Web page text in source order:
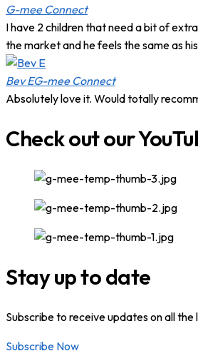
G-mee Connect
I have 2 children that need a bit of
the market and he feels the same as
Bev EG-mee Connect
Absolutely love it. Would totally
Check out our
Stay up to date
Subscribe to receive updates on all
Subscribe Now